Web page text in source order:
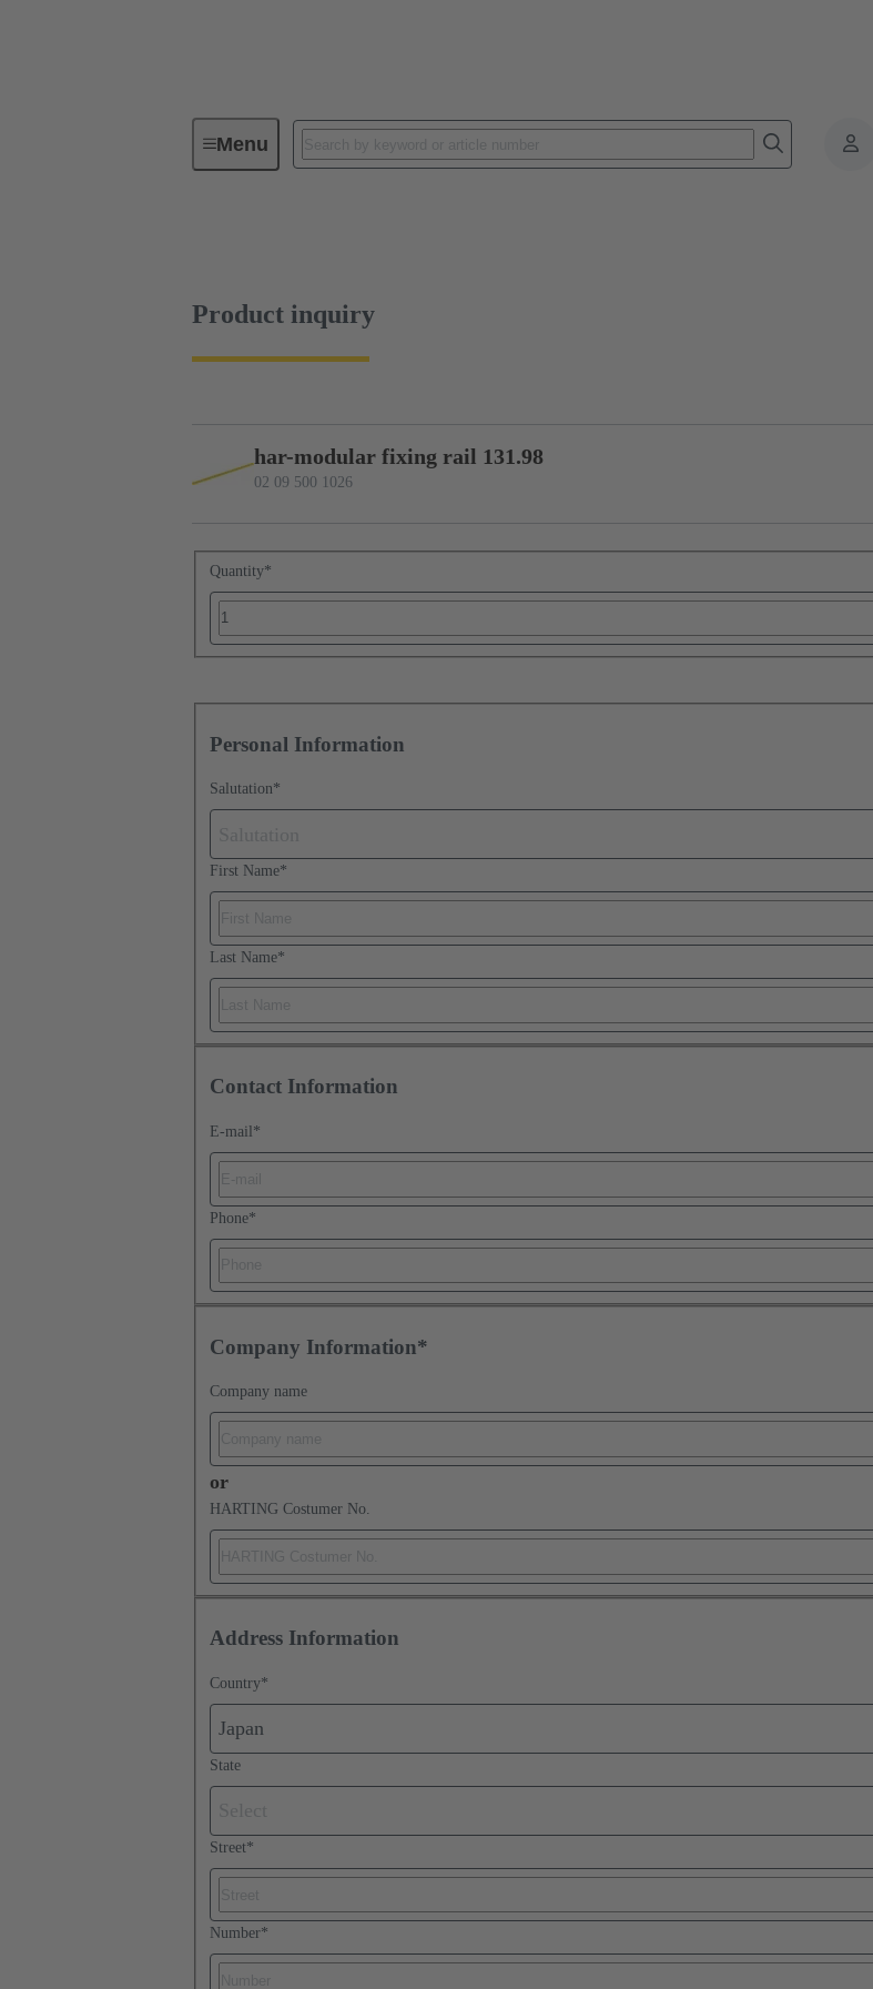
MenuDevice connectivity Products
Product inquiry
har-modular fixing rail 131.98
02 09 500 1026
Quantity*
Personal Information
Salutation*
First Name*
Last Name*
Contact Information
E-mail *
Phone*
Company Information*
Company name
or
HARTING Costumer No.
Address Information
Country*
Japan
State
Street*
Number*